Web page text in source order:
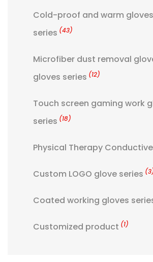
Cold-proof and warm gloves
series (43)
Microfiber dust removal
gloves series (12)
Touch screen gaming work
series (18)
Physical Therapy
Custom LOGO glove series
Coated working gloves
Customized product (1)